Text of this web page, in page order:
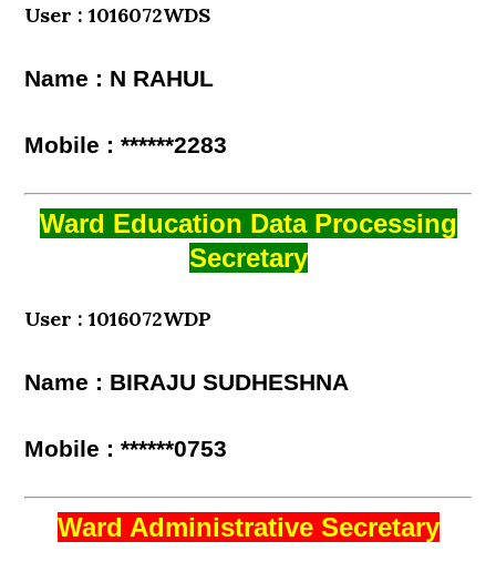
User : 1016072WDS
Name : N RAHUL
Mobile : ******2283
Ward Education Data Processing
Secretary
User : 1016072WDP
Name : BIRAJU SUDHESHNA
Mobile : ******0753
Ward Administrative Secretary